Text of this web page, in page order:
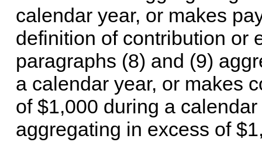
calendar year, or makes
definition of contribution or
paragraphs (8) and (9)
a calendar year, or makes
of $1,000 during a
aggregating in excess of